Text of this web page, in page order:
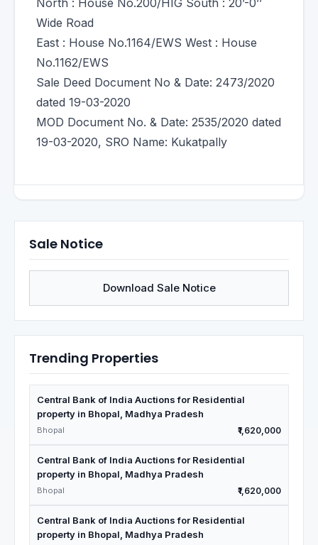
North : House No.200/HIG South : 20’-0’’
Wide Road
East : House No.1164/EWS West : House
No.1162/EWS
Sale Deed Document No & Date: 2473/2020
dated 19-03-2020
MOD Document No. & Date: 2535/2020 dated
19-03-2020, SRO Name: Kukatpally
Sale Notice
Download Sale Notice
Trending Properties
Central Bank of India Auctions for Residential
property in Bhopal, Madhya Pradesh
Bhopal ₹1,620,000
Central Bank of India Auctions for Residential
property in Bhopal, Madhya Pradesh
Bhopal ₹1,620,000
Central Bank of India Auctions for Residential
property in Bhopal, Madhya Pradesh